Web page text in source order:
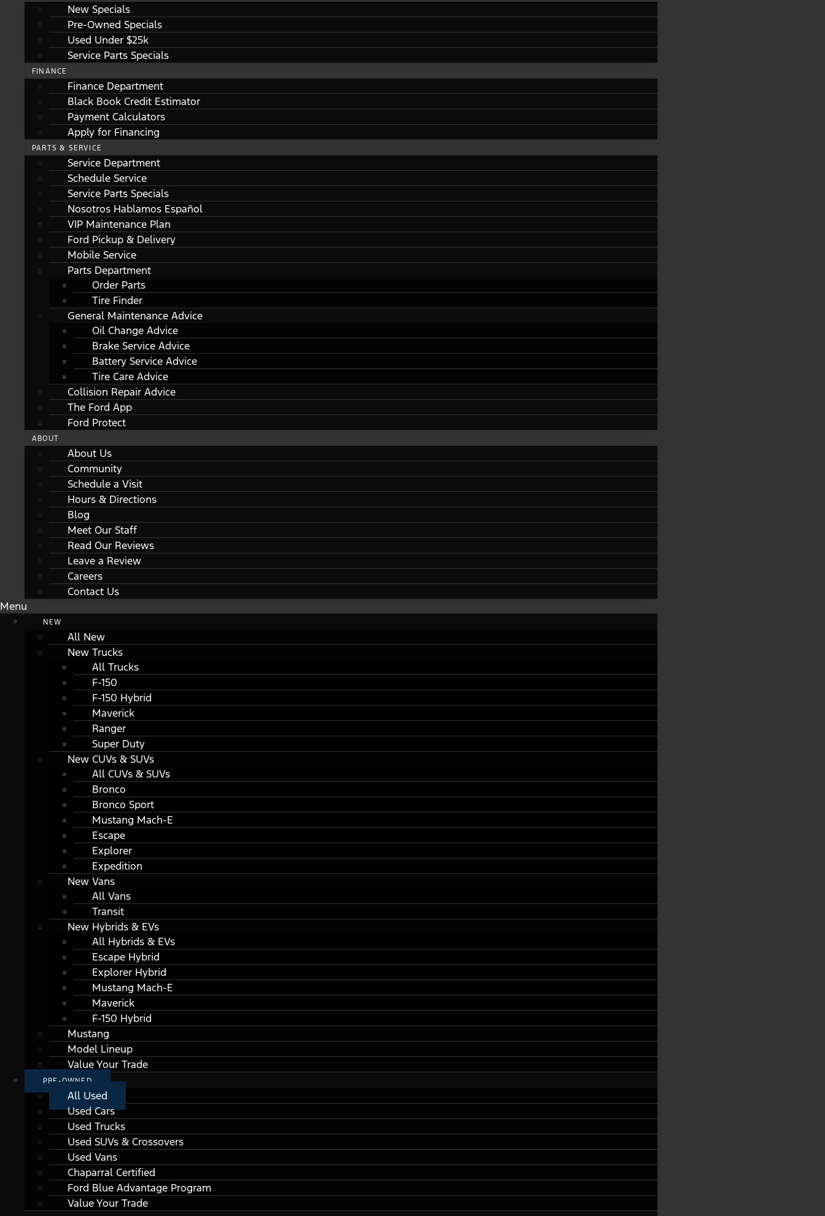
New Specials
Pre-Owned Specials
Used Under $25k
Service Parts Specials
FINANCE
Finance Department
Black Book Credit Estimator
Payment Calculators
Apply for Financing
PARTS & SERVICE
Service Department
Schedule Service
Service Parts Specials
Nosotros Hablamos Español
VIP Maintenance Plan
Ford Pickup & Delivery
Mobile Service
Parts Department
Order Parts
Tire Finder
General Maintenance Advice
Oil Change Advice
Brake Service Advice
Battery Service Advice
Tire Care Advice
Collision Repair Advice
The Ford App
Ford Protect
ABOUT
About Us
Community
Schedule a Visit
Hours & Directions
Blog
Meet Our Staff
Read Our Reviews
Leave a Review
Careers
Contact Us
Menu
NEW
All New
New Trucks
All Trucks
F-150
F-150 Hybrid
Maverick
Ranger
Super Duty
New CUVs & SUVs
All CUVs & SUVs
Bronco
Bronco Sport
Mustang Mach-E
Escape
Explorer
Expedition
New Vans
All Vans
Transit
New Hybrids & EVs
All Hybrids & EVs
Escape Hybrid
Explorer Hybrid
Mustang Mach-E
Maverick
F-150 Hybrid
Mustang
Model Lineup
Value Your Trade
PRE-OWNED
All Used
Used Cars
Used Trucks
Used SUVs & Crossovers
Used Vans
Chaparral Certified
Ford Blue Advantage Program
Value Your Trade